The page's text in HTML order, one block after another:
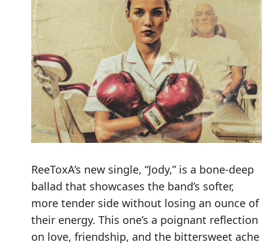
ReeToxA’s new single, “Jody,” is a bone-deep
ballad that showcases the band’s softer,
more tender side without losing an ounce of
their energy. This one’s a poignant reflection
on love, friendship, and the bittersweet ache